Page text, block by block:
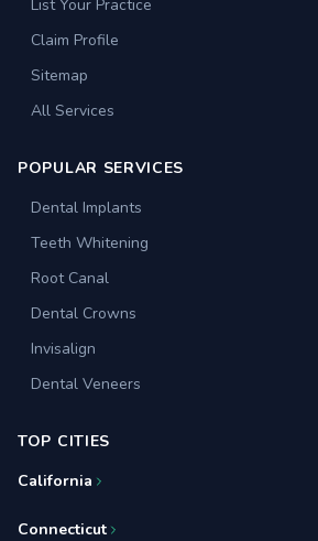
List Your Practice
Claim Profile
Sitemap
All Services
POPULAR SERVICES
Dental Implants
Teeth Whitening
Root Canal
Dental Crowns
Invisalign
Dental Veneers
TOP CITIES
California
Connecticut